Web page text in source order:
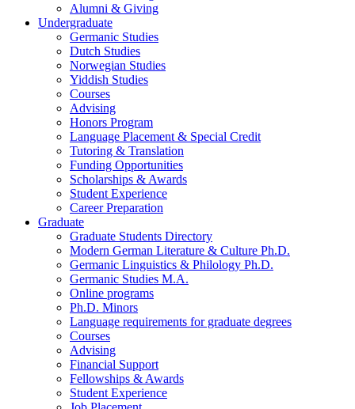
Alumni & Giving
Undergraduate
Germanic Studies
Dutch Studies
Norwegian Studies
Yiddish Studies
Courses
Advising
Honors Program
Language Placement & Special Credit
Tutoring & Translation
Funding Opportunities
Scholarships & Awards
Student Experience
Career Preparation
Graduate
Graduate Students Directory
Modern German Literature & Culture Ph.D.
Germanic Linguistics & Philology Ph.D.
Germanic Studies M.A.
Online programs
Ph.D. Minors
Language requirements for graduate degrees
Courses
Advising
Financial Support
Fellowships & Awards
Student Experience